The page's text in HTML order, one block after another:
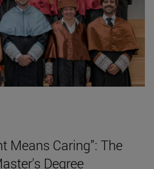
Means Caring”: The
Degree